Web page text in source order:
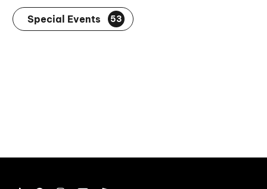
Special Events 53